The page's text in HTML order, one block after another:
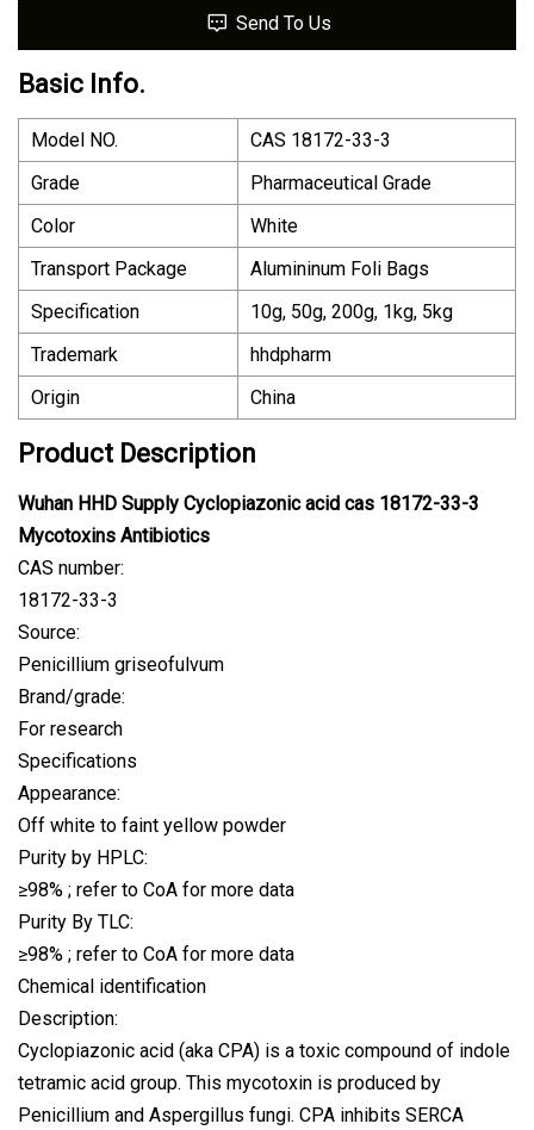
Send To Us
Basic Info.
Model NO.
CAS 18172-33-3
Grade
Pharmaceutical Grade
Color
White
Transport Package
Alumininum Foli Bags
Specification
10g, 50g, 200g, 1kg, 5kg
Trademark
hhdpharm
Origin
China
Product Description
Wuhan HHD Supply Cyclopiazonic acid cas 18172-33-3
Mycotoxins Antibiotics
CAS number:
18172-33-3
Source:
Penicillium griseofulvum
Brand/grade:
For research
Specifications
Appearance:
Off white to faint yellow powder
Purity by HPLC:
≥98% ; refer to CoA for more data
Purity By TLC:
≥98% ; refer to CoA for more data
Chemical identification
Description:
Cyclopiazonic acid (aka CPA) is a toxic compound of indole
tetramic acid group. This mycotoxin is produced by
Penicillium and Aspergillus fungi. CPA inhibits SERCA